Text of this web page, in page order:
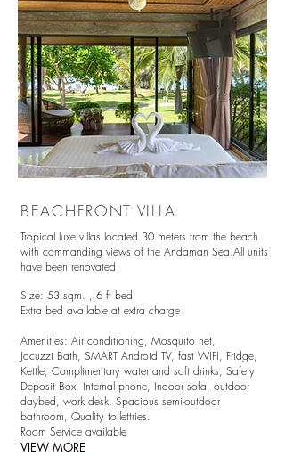
BEACHFRONT VILLA
Tropical luxe villas located 30 meters from the beach
with commanding views of the Andaman Sea.All units
have been renovated
Size: 53 sqm. , 6 ft bed
Extra bed available at extra charge
Amenities: Air conditioning, Mosquito net,
Jacuzzi Bath, SMART Android TV, fast WIFI, Fridge,
Kettle, Complimentary water and soft drinks, Safety
Deposit Box, Internal phone, Indoor sofa, outdoor
daybed, work desk, Spacious semi-outdoor
bathroom, Quality toilettries.
Room Service available
VIEW MORE